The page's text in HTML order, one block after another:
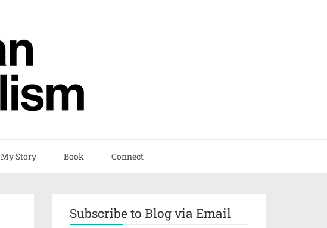
My Story Book Connect
Subscribe to Blog via Email